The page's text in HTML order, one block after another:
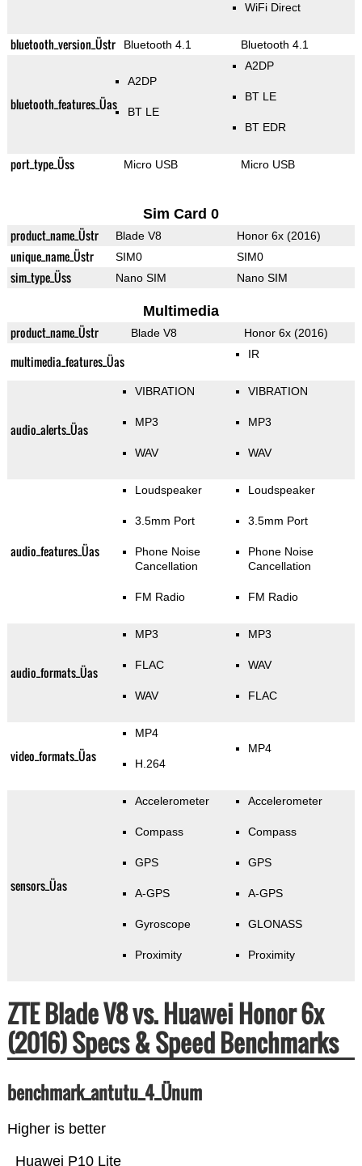
WiFi Direct
bluetooth_version_Üstr Bluetooth 4.1 Bluetooth 4.1
bluetooth_features_Üas
A2DP
BT LE
A2DP
BT LE
BT EDR
port_type_Üss Micro USB Micro USB
Sim Card 0
product_name_Üstr Blade V8 Honor 6x (2016)
unique_name_Üstr SIM0 SIM0
sim_type_Üss Nano SIM Nano SIM
Multimedia
product_name_Üstr Blade V8 Honor 6x (2016)
multimedia_features_Üas IR
audio_alerts_Üas
VIBRATION
MP3
WAV
VIBRATION
MP3
WAV
audio_features_Üas
Loudspeaker
3.5mm Port
Phone Noise
Cancellation
FM Radio
Loudspeaker
3.5mm Port
Phone Noise
Cancellation
FM Radio
audio_formats_Üas
MP3
FLAC
WAV
MP3
WAV
FLAC
video_formats_Üas
MP4
H.264
MP4
sensors_Üas
Accelerometer
Compass
GPS
A-GPS
Gyroscope
Proximity
Accelerometer
Compass
GPS
A-GPS
GLONASS
Proximity
ZTE Blade V8 vs. Huawei Honor 6x
(2016) Specs & Speed Benchmarks
benchmark_antutu_4_Ünum
Higher is better
Huawei P10 Lite